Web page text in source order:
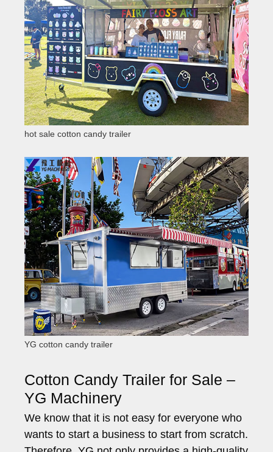
hot sale cotton candy trailer
YG cotton candy trailer
Cotton Candy Trailer for Sale –
YG Machinery
We know that it is not easy for everyone who
wants to start a business to start from scratch.